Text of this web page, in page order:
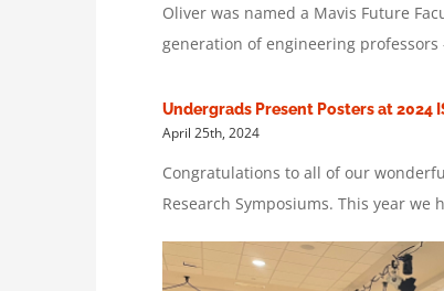
Oliver was named a Mavis Future
generation of engineering professors
Undergrads Present Posters at 2024
April 25th, 2024
Congratulations to all of our
Research Symposiums. This year